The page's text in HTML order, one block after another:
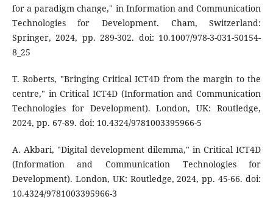
for a paradigm change," in Information and Communication
Technologies for Development. Cham, Switzerland:
Springer, 2024, pp. 289-302. doi: 10.1007/978-3-031-50154-
8_25
T. Roberts, "Bringing Critical ICT4D from the margin to the
centre," in Critical ICT4D (Information and Communication
Technologies for Development). London, UK: Routledge,
2024, pp. 67-89. doi: 10.4324/9781003395966-5
A. Akbari, "Digital development dilemma," in Critical ICT4D
(Information and Communication Technologies for
Development). London, UK: Routledge, 2024, pp. 45-66. doi:
10.4324/9781003395966-3